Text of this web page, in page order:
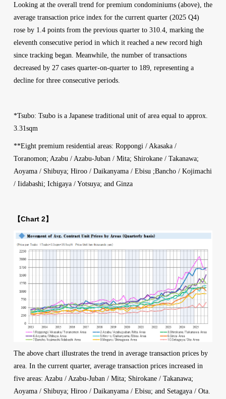
Looking at the overall trend for premium condominiums (above), the
average transaction price index for the current quarter (2025 Q4)
rose by 1.4 points from the previous quarter to 310.4, marking the
eleventh consecutive period in which it reached a new record high
since tracking began. Meanwhile, the number of transactions
decreased by 27 cases quarter-on-quarter to 189, representing a
decline for three consecutive periods.
*Tsubo: Tsubo is a Japanese traditional unit of area equal to approx.
3.31sqm
**Eight premium residential areas: Roppongi / Akasaka /
Toranomon; Azabu / Azabu-Juban / Mita; Shirokane / Takanawa;
Aoyama / Shibuya; Hiroo / Daikanyama / Ebisu ;Bancho / Kojimachi
/ Iidabashi; Ichigaya / Yotsuya; and Ginza
【Chart 2】
The above chart illustrates the trend in average transaction prices by
area. In the current quarter, average transaction prices increased in
five areas: Azabu / Azabu-Juban / Mita; Shirokane / Takanawa;
Aoyama / Shibuya; Hiroo / Daikanyama / Ebisu; and Setagaya / Ota.